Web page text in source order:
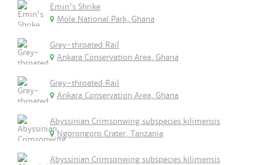
Emin's Shrike
Mole National Park, Ghana
Grey-throated Rail
Ankara Conservation Area, Ghana
Grey-throated Rail
Ankara Conservation Area, Ghana
Abyssinian Crimsonwing subspecies kilimensis
Ngorongoro Crater, Tanzania
Abyssinian Crimsonwing subspecies kilimensis